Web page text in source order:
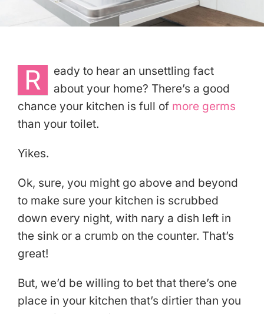
eGift Cards
Join Our Team
Contact Us
R
eady to hear an unsettling fact
about your home? There’s a good
chance your kitchen is full of more germs
than your toilet.
Yikes.
Ok, sure, you might go above and beyond
to make sure your kitchen is scrubbed
down every night, with nary a dish left in
the sink or a crumb on the counter. That’s
great!
But, we’d be willing to bet that there’s one
place in your kitchen that’s dirtier than you